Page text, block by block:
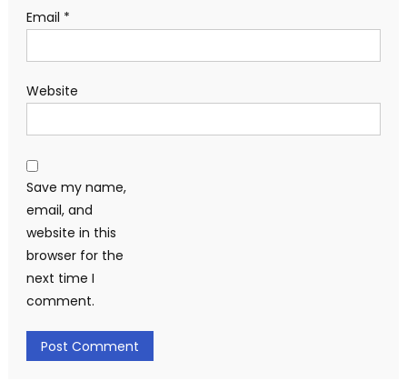
Email *
Website
Save my name,
email, and
website in this
browser for the
next time I
comment.